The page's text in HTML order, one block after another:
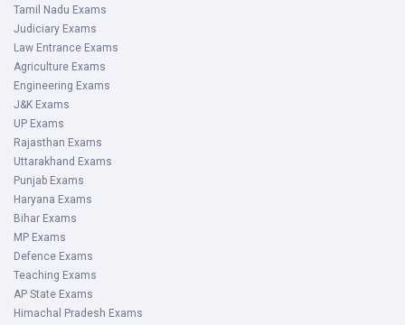
Tamil Nadu Exams
Judiciary Exams
Law Entrance Exams
Agriculture Exams
Engineering Exams
J&K Exams
UP Exams
Rajasthan Exams
Uttarakhand Exams
Punjab Exams
Haryana Exams
Bihar Exams
MP Exams
Defence Exams
Teaching Exams
AP State Exams
Himachal Pradesh Exams